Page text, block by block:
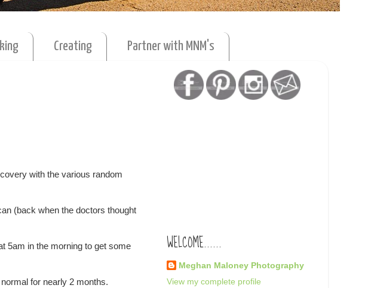
Creating Partner with MNM's
with the various random
(back when the doctors thought
5am in the morning to get some
for nearly 2 months.
WELCOME......
Meghan Maloney Photography
View my complete profile